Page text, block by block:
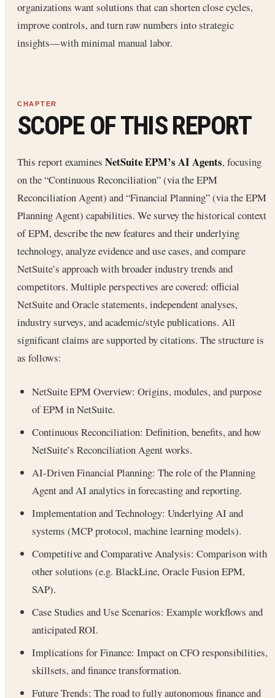
organizations want solutions that can shorten close cycles,
improve controls, and turn raw numbers into strategic
insights—with minimal manual labor.
SCOPE OF THIS REPORT
This report examines NetSuite EPM’s AI Agents, focusing
on the “Continuous Reconciliation” (via the EPM
Reconciliation Agent) and “Financial Planning” (via the EPM
Planning Agent) capabilities. We survey the historical context
of EPM, describe the new features and their underlying
technology, analyze evidence and use cases, and compare
NetSuite’s approach with broader industry trends and
competitors. Multiple perspectives are covered: official
NetSuite and Oracle statements, independent analyses,
industry surveys, and academic/style publications. All
significant claims are supported by citations. The structure is
as follows:
NetSuite EPM Overview: Origins, modules, and purpose
of EPM in NetSuite.
Continuous Reconciliation: Definition, benefits, and how
NetSuite’s Reconciliation Agent works.
AI-Driven Financial Planning: The role of the Planning
Agent and AI analytics in forecasting and reporting.
Implementation and Technology: Underlying AI and
systems (MCP protocol, machine learning models).
Competitive and Comparative Analysis: Comparison with
other solutions (e.g. BlackLine, Oracle Fusion EPM,
SAP).
Case Studies and Use Scenarios: Example workflows and
anticipated ROI.
Implications for Finance: Impact on CFO responsibilities,
skillsets, and finance transformation.
Future Trends: The road to fully autonomous finance and